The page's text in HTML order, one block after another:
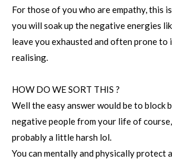
For those of you who are empathy, this
you will soak up the negative energies
leave you exhausted and often prone
realising.
HOW DO WE SORT THIS ?
Well the easy answer would be to block
negative people from your life of
probably a little harsh lol.
You can mentally and physically protect